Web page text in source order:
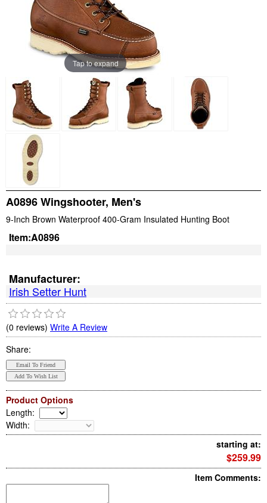
Tap to expand
A0896 Wingshooter, Men's
9-Inch Brown Waterproof 400-Gram Insulated Hunting Boot
Item:A0896
Manufacturer:
Irish Setter Hunt
(0 reviews) Write A Review
Share:
Product Options
Length:
Width:
starting at:
$259.99
Item Comments: